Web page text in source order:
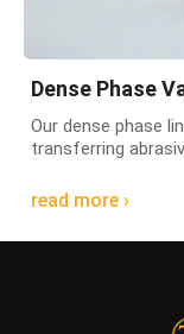
Dense Phase
Our dense phase
transferring
read more ›